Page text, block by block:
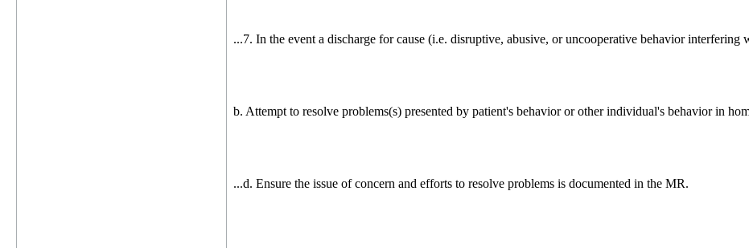
...7. In the event a discharge for cause (i.e. disruptive, abusive, or uncooperative behavior
b. Attempt to resolve problems(s) presented by patient's behavior or other individual's behavior in
...d. Ensure the issue of concern and efforts to resolve problems is documented in the MR.